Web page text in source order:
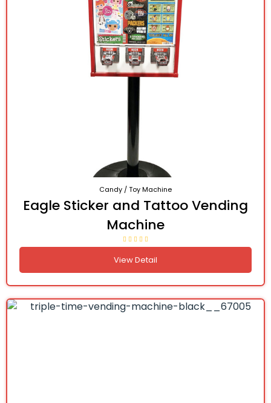
Candy / Toy Machine
Eagle Sticker and Tattoo Vending
Machine
View Detail